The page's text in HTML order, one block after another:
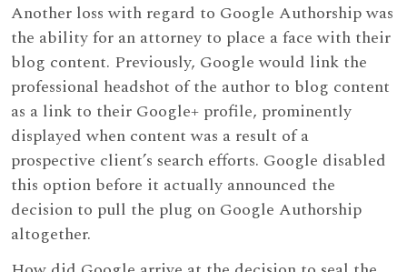
Another loss with regard to Google Authorship was
the ability for an attorney to place a face with their
blog content. Previously, Google would link the
professional headshot of the author to blog content
as a link to their Google+ profile, prominently
displayed when content was a result of a
prospective client’s search efforts. Google disabled
this option before it actually announced the
decision to pull the plug on Google Authorship
altogether.